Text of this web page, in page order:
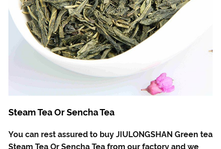
Steam Tea Or Sencha Tea
You can rest assured to buy JIULONGSHAN Green tea
Steam Tea Or Sencha Tea from our factory and we